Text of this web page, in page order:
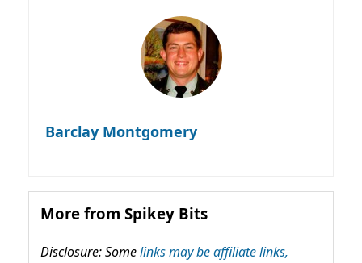
Barclay Montgomery
More from Spikey Bits
Disclosure: Somelinks may be affiliate links,